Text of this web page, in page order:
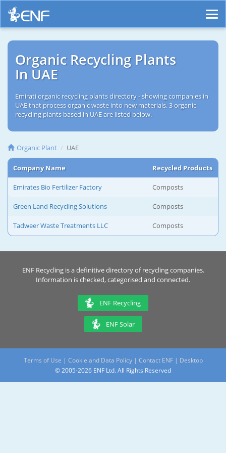
Organic Recycling Plants
In UAE
Emirati organic recycling plants directory - showing companies in
UAE that process organic waste into new materials. 3 organic
recycling plants based in UAE are listed below.
Organic Plant UAE
Company Name Recycled Products
Emirates Bio Fertilizer Factory Composts
Green Land Recycling Solutions Composts
Tadweer Waste Treatments LLC Composts
ENF Recycling is a definitive directory of recycling companies.
Information is checked, categorised and connected.
ENF Recycling
ENF Solar
Terms of Use | Cookie and Data Policy| Contact ENF | Desktop
© 2005-2026 ENF Ltd. All Rights Reserved